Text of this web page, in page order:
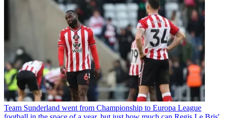
Team Sunderland went from Championship to Europa League